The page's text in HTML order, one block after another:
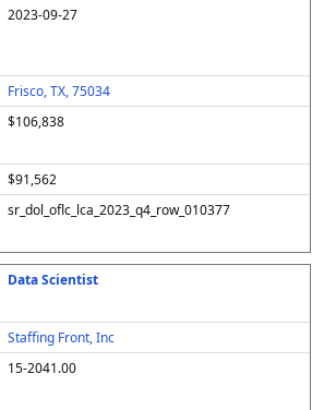
2023-09-27
Frisco, TX, 75034
$106,838
$91,562
sr_dol_oflc_lca_2023_q4_row_010377
Data Scientist
Staffing Front, Inc
15-2041.00